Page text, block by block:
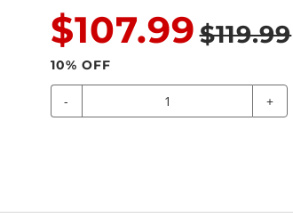
$107.99$119.99
10% OFF
- +